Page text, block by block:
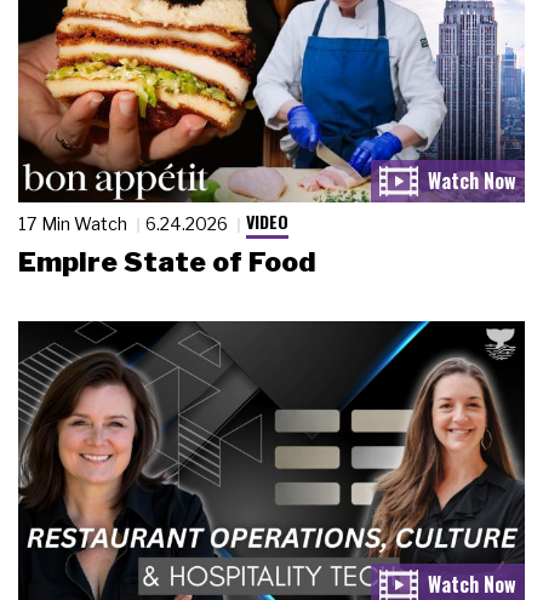
17 Min Watch 6.24.2026 VIDEO
Empire State of Food